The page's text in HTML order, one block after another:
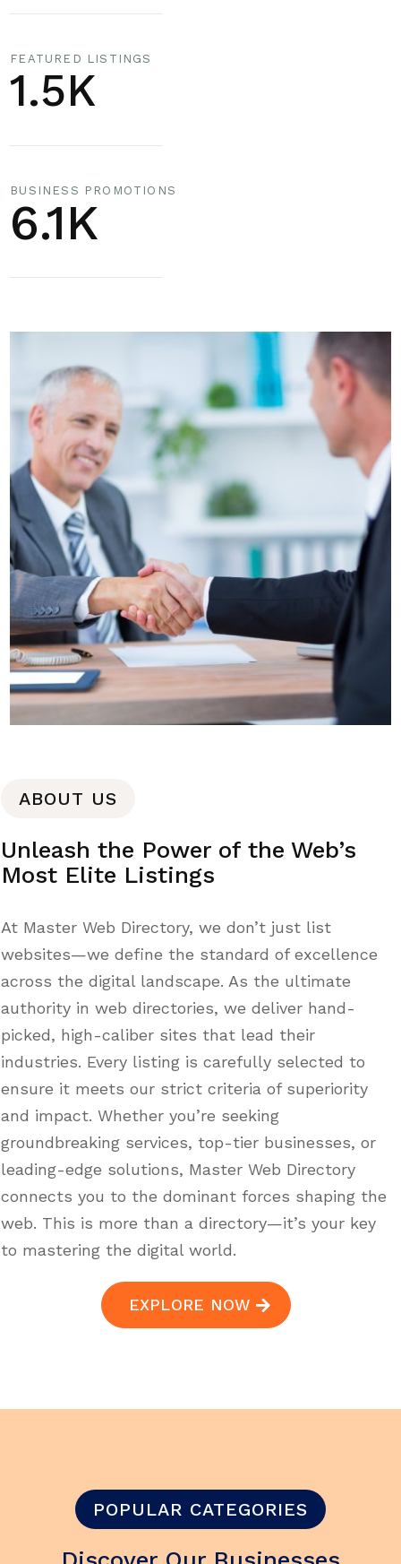
FEATURED LISTINGS
1.5K
BUSINESS PROMOTIONS
6.1K
ABOUT US
Unleash the Power of the Web’s
Most Elite Listings
At Master Web Directory, we don’t just list
websites—we define the standard of excellence
across the digital landscape. As the ultimate
authority in web directories, we deliver hand-
picked, high-caliber sites that lead their
industries. Every listing is carefully selected to
ensure it meets our strict criteria of superiority
and impact. Whether you’re seeking
groundbreaking services, top-tier businesses, or
leading-edge solutions, Master Web Directory
connects you to the dominant forces shaping the
web. This is more than a directory—it’s your key
to mastering the digital world.
EXPLORE NOW
POPULAR CATEGORIES